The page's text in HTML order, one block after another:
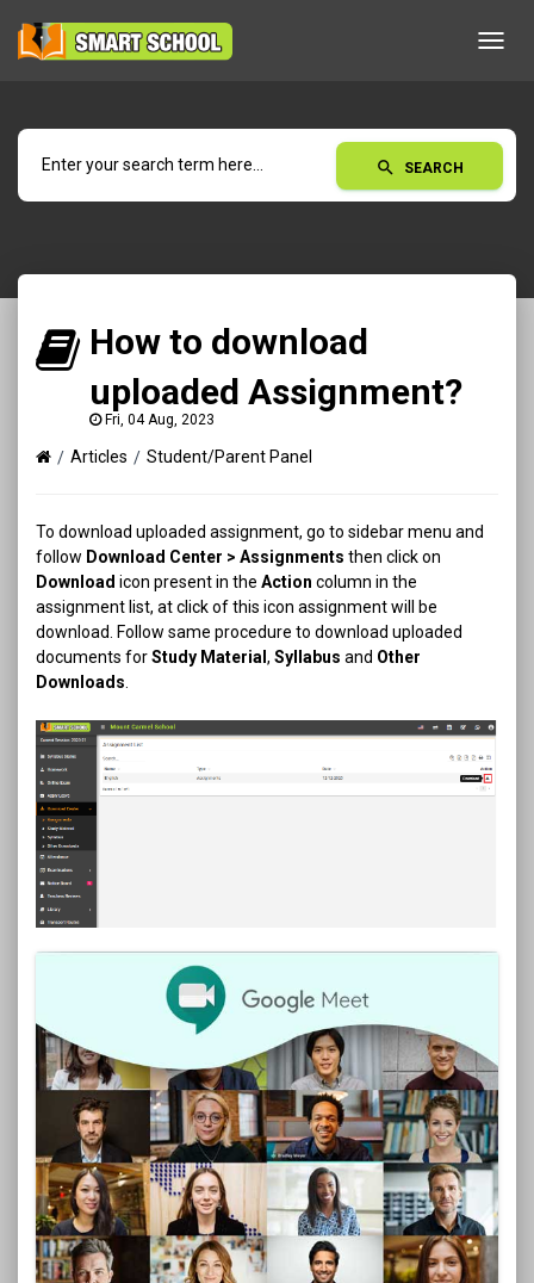
search SEARCH
How to download
uploaded Assignment?
Fri, 04 Aug, 2023
Articles Student/Parent Panel
To download uploaded assignment, go to sidebar menu and
follow Download Center > Assignments then click on
Download icon present in the Action column in the
assignment list, at click of this icon assignment will be
download. Follow same procedure to download uploaded
documents forStudy Material , Syllabus and Other
Downloads